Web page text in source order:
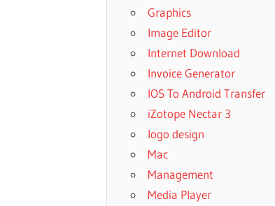
Graphics
Image Editor
Internet Download
Invoice Generator
IOS To Android Transfer
iZotope Nectar 3
logo design
Mac
Management
Media Player